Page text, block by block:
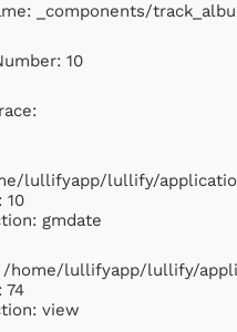
_components/
10
lullifyapp/lullify/
10
gmdate
/home/lullifyapp/lullify/
74
view